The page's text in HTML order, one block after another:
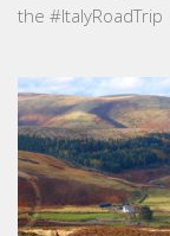
the #ItalyRoadTrip